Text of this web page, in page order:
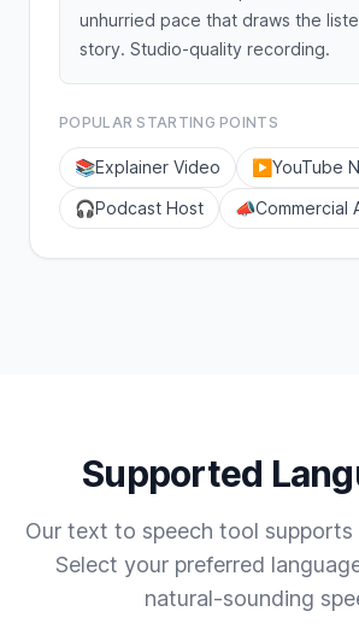
unhurried pace that draws the
story. Studio-quality recording.
POPULAR STARTING POINTS
📚Explainer Video ▶️ YouTube
🎧Podcast Host 📣Commercial
Supported
Our text to speech tool supports
Select your preferred
natural-sounding